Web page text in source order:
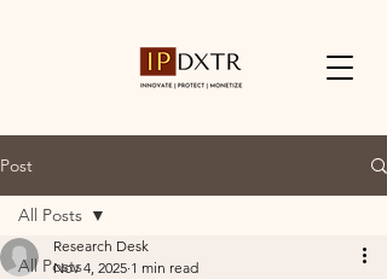
Post
All Posts
All Posts
Research Desk
Nov 4, 2025 1 min read